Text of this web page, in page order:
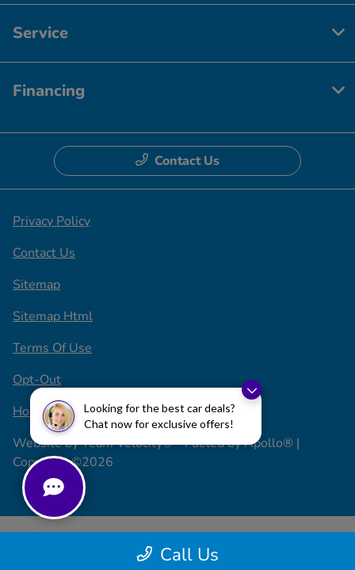
Looking for the best car deals?
Chat now for exclusive offers!
Call Us
Service
Financing
Contact Us
Privacy Policy
Contact Us
Sitemap
Sitemap Html
Terms Of Use
Opt-Out
Honda USA
Website byTeam Velocity®- Fueled by Apollo® |
Copyright ©2026